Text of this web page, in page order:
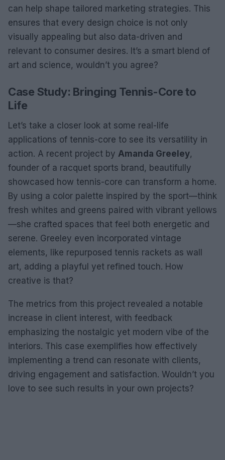
can help shape tailored marketing strategies. This
ensures that every design choice is not only
visually appealing but also data-driven and
relevant to consumer desires. It’s a smart blend of
art and science, wouldn’t you agree?
Case Study: Bringing Tennis-Core to
Life
Let’s take a closer look at some real-life
applications of tennis-core to see its versatility in
action. A recent project by Amanda Greeley,
founder of a racquet sports brand, beautifully
showcased how tennis-core can transform a home.
By using a color palette inspired by the sport—think
fresh whites and greens paired with vibrant yellows
—she crafted spaces that feel both energetic and
serene. Greeley even incorporated vintage
elements, like repurposed tennis rackets as wall
art, adding a playful yet refined touch. How
creative is that?
The metrics from this project revealed a notable
increase in client interest, with feedback
emphasizing the nostalgic yet modern vibe of the
interiors. This case exemplifies how effectively
implementing a trend can resonate with clients,
driving engagement and satisfaction. Wouldn’t you
love to see such results in your own projects?